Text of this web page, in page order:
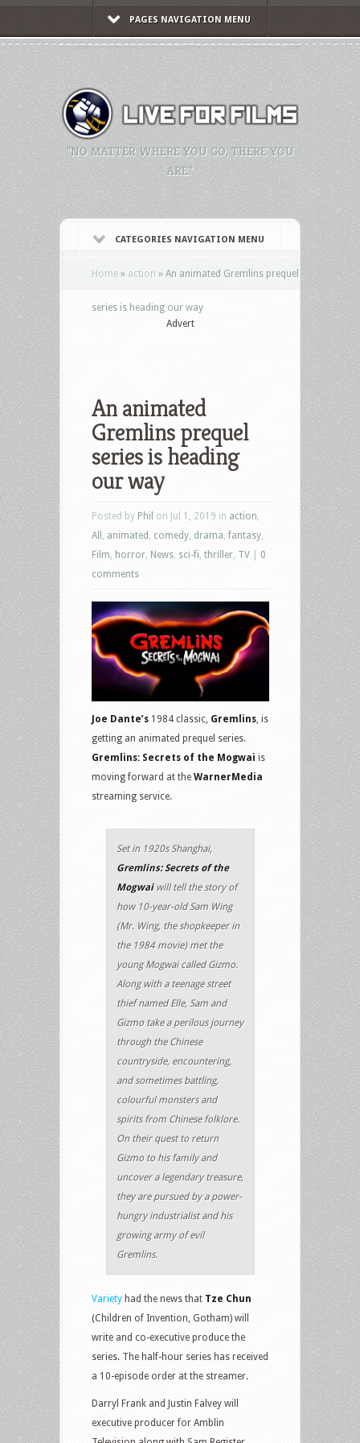
PAGES NAVIGATION MENU
"NO MATTER WHERE YOU GO, THERE YOU
ARE."
CATEGORIES NAVIGATION MENU
Home » action » An animated Gremlins prequel
series is heading our way
Advert
An animated
Gremlins prequel
series is heading
our way
Posted by Phil on Jul 1, 2019 in action
All
animated comedy drama fantasy
Film
horror News sci-fi thriller TV
0
comments
Joe Dante’s 1984 classic, Gremlins, is
getting an animated prequel series.
Gremlins: Secrets of the Mogwai is
moving forward at the WarnerMedia
streaming service.
Set in 1920s Shanghai,
Gremlins: Secrets of the
Mogwaiwill tell the story of
how 10-year-old Sam Wing
(Mr. Wing, the shopkeeper in
the 1984 movie) met the
young Mogwai called Gizmo.
Along with a teenage street
thief named Elle, Sam and
Gizmo take a perilous journey
through the Chinese
countryside, encountering,
and sometimes battling,
colourful monsters and
spirits from Chinese folklore.
On their quest to return
Gizmo to his family and
uncover a legendary treasure,
they are pursued by a power-
hungry industrialist and his
growing army of evil
Gremlins.
Variety had the news that Tze Chun
(Children of Invention, Gotham) will
write and co-executive produce the
series. The half-hour series has received
a 10-episode order at the streamer.
Darryl Frank and Justin Falvey will
executive producer for Amblin